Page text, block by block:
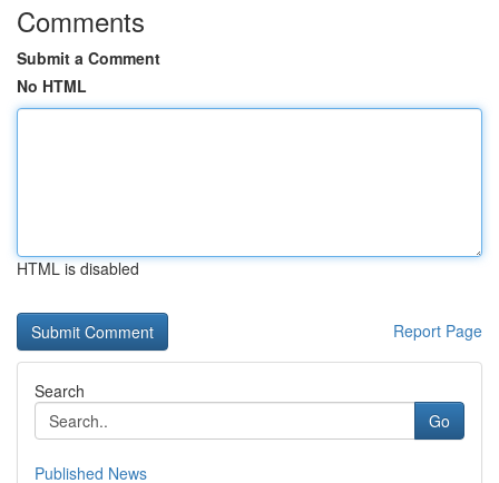
Comments
Submit a Comment
No HTML
HTML is disabled
Report Page
Search
Go
Published News